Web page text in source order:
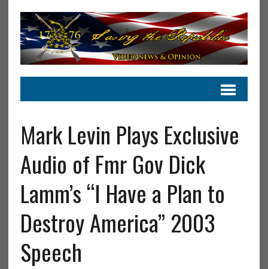
Mark Levin Plays Exclusive
Audio of Fmr Gov Dick
Lamm’s “I Have a Plan to
Destroy America” 2003
Speech